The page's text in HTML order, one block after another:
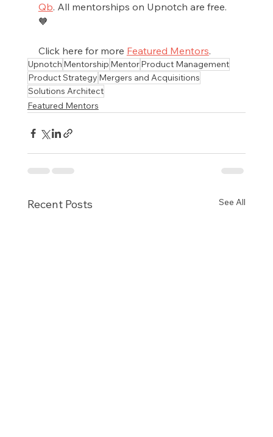
Qb. All mentorships on Upnotch are free.
🧡
Click here for more Featured Mentors.
Upnotch Mentorship MentorProduct Management
Product Strategy Mergers and Acquisitions
Solutions Architect
Featured Mentors
Recent Posts See All